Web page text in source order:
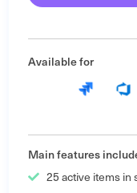
Available for
Main features
25 active items in